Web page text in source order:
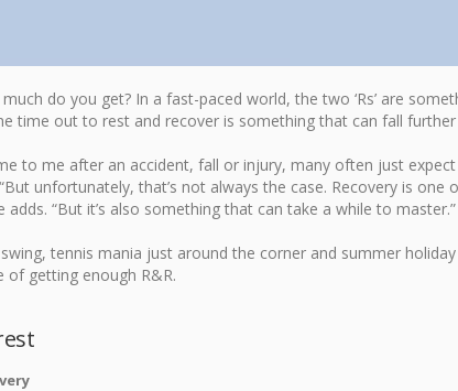
do you get? In a fast-paced world, the two ‘Rs’ are
time out to rest and recover is something that can fall
to me after an accident, fall or injury, many often just
unfortunately, that’s not always the case. Recovery is
adds. “But it’s also something that can take a while to master.”
tennis mania just around the corner and summer
of getting enough R&R.